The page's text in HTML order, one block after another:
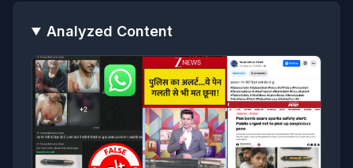
Analyzed Content